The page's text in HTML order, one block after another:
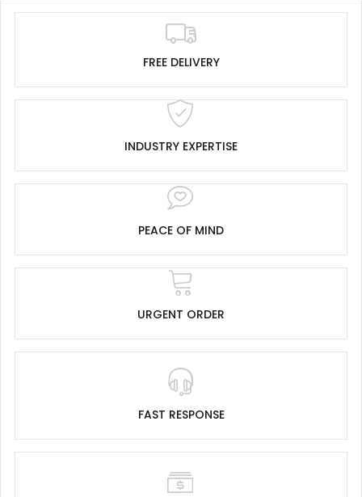
FREE DELIVERY
INDUSTRY EXPERTISE
PEACE OF MIND
URGENT ORDER
FAST RESPONSE